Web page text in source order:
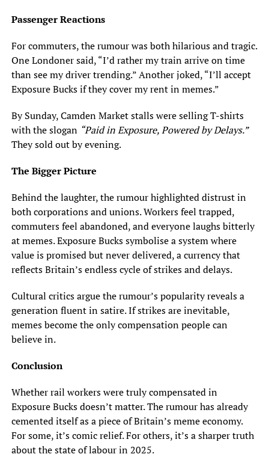
Passenger Reactions
For commuters, the rumour was both hilarious and tragic.
One Londoner said, “I’d rather my train arrive on time
than see my driver trending.” Another joked, “I’ll accept
Exposure Bucks if they cover my rent in memes.”
By Sunday, Camden Market stalls were selling T-shirts
with the slogan “Paid in Exposure, Powered by Delays.”
They sold out by evening.
The Bigger Picture
Behind the laughter, the rumour highlighted distrust in
both corporations and unions. Workers feel trapped,
commuters feel abandoned, and everyone laughs bitterly
at memes. Exposure Bucks symbolise a system where
value is promised but never delivered, a currency that
reflects Britain’s endless cycle of strikes and delays.
Cultural critics argue the rumour’s popularity reveals a
generation fluent in satire. If strikes are inevitable,
memes become the only compensation people can
believe in.
Conclusion
Whether rail workers were truly compensated in
Exposure Bucks doesn’t matter. The rumour has already
cemented itself as a piece of Britain’s meme economy.
For some, it’s comic relief. For others, it’s a sharper truth
about the state of labour in 2025.